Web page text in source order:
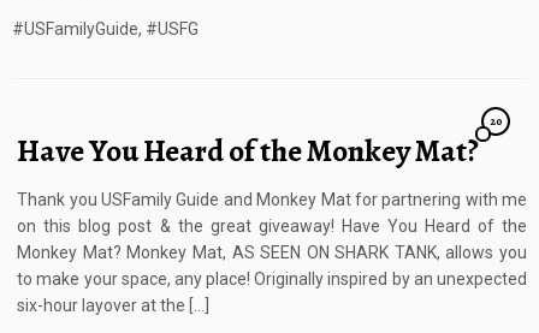
#USFamilyGuide, #USFG
Have You Heard of the Monkey Mat?
20
Thank you USFamily Guide and Monkey Mat for partnering with me
on this blog post & the great giveaway! Have You Heard of the
Monkey Mat? Monkey Mat, AS SEEN ON SHARK TANK, allows you
to make your space, any place! Originally inspired by an unexpected
six-hour layover at the […]